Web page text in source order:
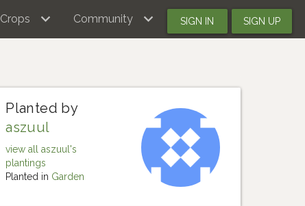
Crops Community SIGN IN SIGN UP
Planted by
aszuul
view all aszuul's
plantings
Planted in Garden